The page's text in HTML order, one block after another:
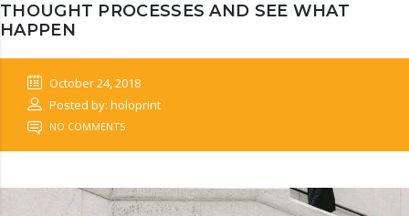
THOUGHT PROCESSES AND SEE WHAT
HAPPEN
October 24, 2018
Posted by: holoprint
NO COMMENTS